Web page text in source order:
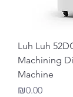
Luh Luh
Machining
Machine
Price
₪0.00